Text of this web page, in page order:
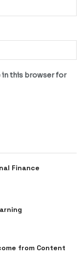
in this browser for
Finance
from Content